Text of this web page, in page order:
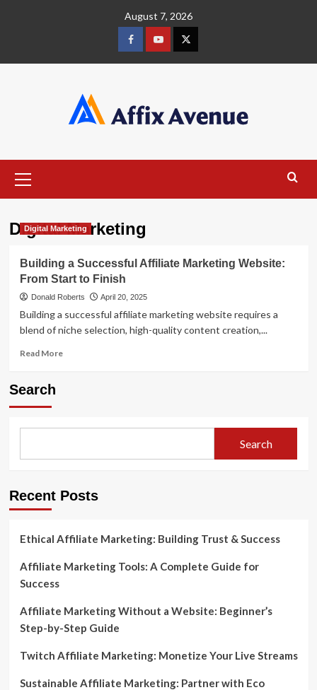
August 7, 2026
FacebookYoutube
X
Menu
Digital Marketing
Digital Marketing
Building a Successful Affiliate Marketing Website:
From Start to Finish
Donald Roberts April 20, 2025
Building a successful affiliate marketing website requires a
blend of niche selection, high-quality content creation,...
Read MoreRead
Affiliate
Website:
to
Search
Search
Recent Posts
Ethical Affiliate Marketing: Building Trust & Success
Affiliate Marketing Tools: A Complete Guide for
Success
Affiliate Marketing Without a Website: Beginner’s
Step-by-Step Guide
Twitch Affiliate Marketing: Monetize Your Live Streams
Sustainable Affiliate Marketing: Partner with Eco